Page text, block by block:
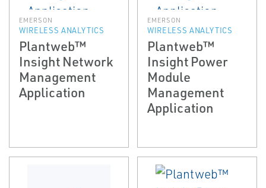
EMERSON
WIRELESS ANALYTICS
Plantweb™
Insight Network
Management
Application
EMERSON
WIRELESS ANALYTICS
Plantweb™
Insight Power
Module
Management
Application